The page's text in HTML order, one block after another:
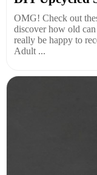
OMG! Check out
discover how old
really be happy to
Adult ...